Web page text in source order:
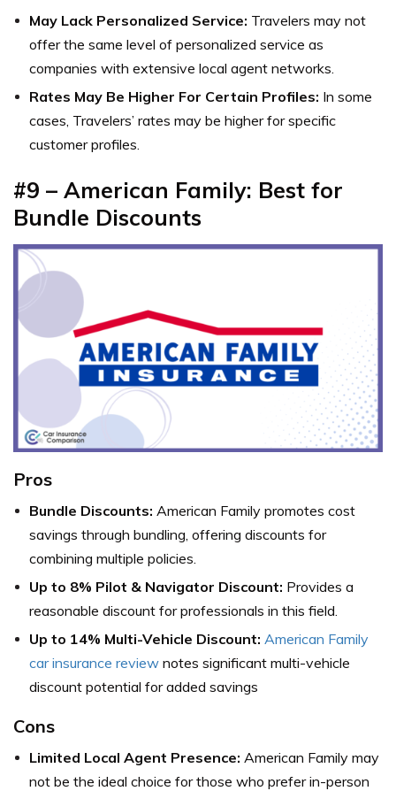
May Lack Personalized Service: Travelers may not
offer the same level of personalized service as
companies with extensive local agent networks.
Rates May Be Higher For Certain Profiles: In some
cases, Travelers’ rates may be higher for specific
customer profiles.
#9 – American Family: Best for
Bundle Discounts
Pros
Bundle Discounts: American Family promotes cost
savings through bundling, offering discounts for
combining multiple policies.
Up to 8% Pilot & Navigator Discount: Provides a
reasonable discount for professionals in this field.
Up to 14% Multi-Vehicle Discount: American Family
car insurance review notes significant multi-vehicle
discount potential for added savings
Cons
Limited Local Agent Presence: American Family may
not be the ideal choice for those who prefer in-person